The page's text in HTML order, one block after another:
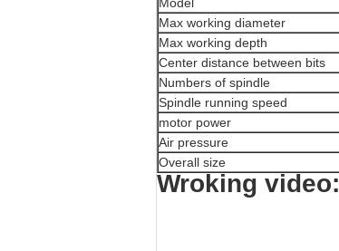
Max working diameter
Max working depth
Center distance between bits
Numbers of spindle
Spindle running speed
motor power
Air pressure
Overall size
Wroking video: